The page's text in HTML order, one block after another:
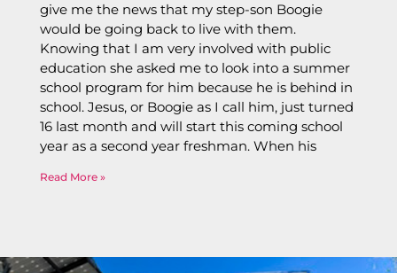
give me the news that my step-son Boogie
would be going back to live with them.
Knowing that I am very involved with public
education she asked me to look into a summer
school program for him because he is behind in
school. Jesus, or Boogie as I call him, just turned
16 last month and will start this coming school
year as a second year freshman. When his
Read More »